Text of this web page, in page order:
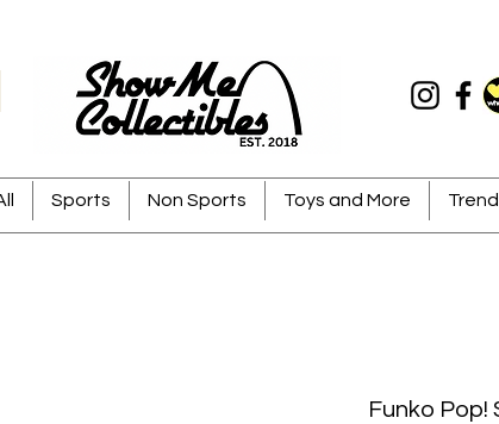
Sports Non Sports Toys and More
Funko Pop!